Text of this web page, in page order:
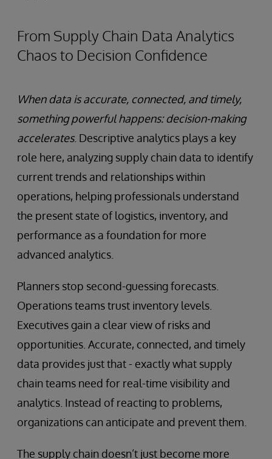
From Supply Chain Data Analytics
Chaos to Decision Confidence
When data is accurate, connected, and timely,
something powerful happens: decision-making
accelerates. Descriptive analytics plays a key
role here, analyzing supply chain data to identify
current trends and relationships within
operations, helping professionals understand
the present state of logistics, inventory, and
performance as a foundation for more
advanced analytics.
Planners stop second-guessing forecasts.
Operations teams trust inventory levels.
Executives gain a clear view of risks and
opportunities. Accurate, connected, and timely
data provides just that - exactly what supply
chain teams need for real-time visibility and
analytics. Instead of reacting to problems,
organizations can anticipate and prevent them.
The supply chain doesn’t just become more